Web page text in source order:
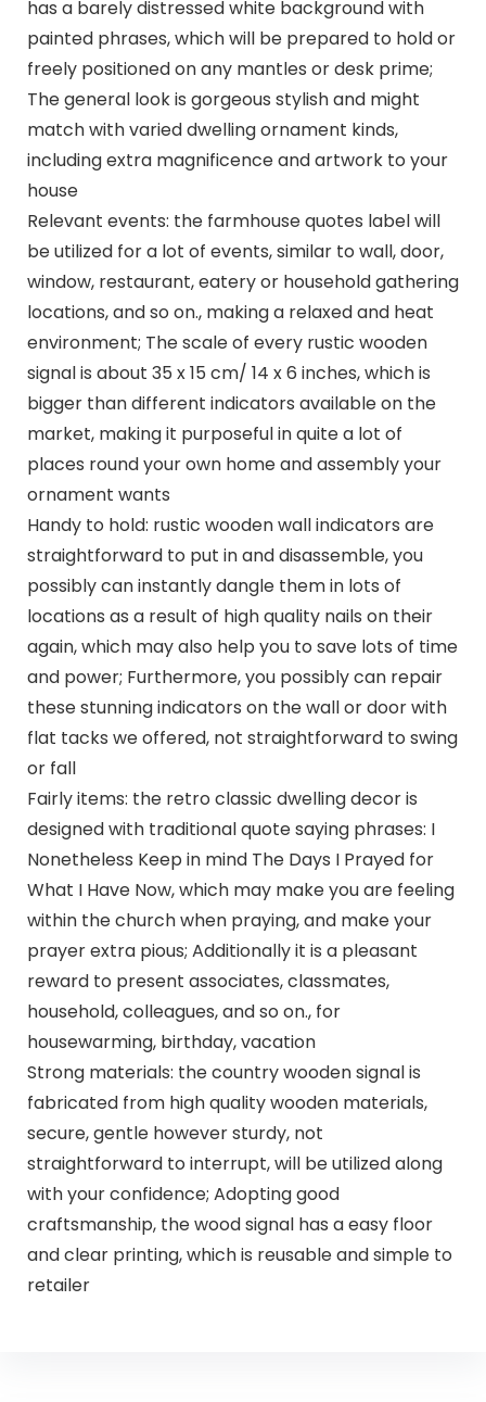
has a barely distressed white background with
painted phrases, which will be prepared to hold or
freely positioned on any mantles or desk prime;
The general look is gorgeous stylish and might
match with varied dwelling ornament kinds,
including extra magnificence and artwork to your
house
Relevant events: the farmhouse quotes label will
be utilized for a lot of events, similar to wall, door,
window, restaurant, eatery or household gathering
locations, and so on., making a relaxed and heat
environment; The scale of every rustic wooden
signal is about 35 x 15 cm/ 14 x 6 inches, which is
bigger than different indicators available on the
market, making it purposeful in quite a lot of
places round your own home and assembly your
ornament wants
Handy to hold: rustic wooden wall indicators are
straightforward to put in and disassemble, you
possibly can instantly dangle them in lots of
locations as a result of high quality nails on their
again, which may also help you to save lots of time
and power; Furthermore, you possibly can repair
these stunning indicators on the wall or door with
flat tacks we offered, not straightforward to swing
or fall
Fairly items: the retro classic dwelling decor is
designed with traditional quote saying phrases: I
Nonetheless Keep in mind The Days I Prayed for
What I Have Now, which may make you are feeling
within the church when praying, and make your
prayer extra pious; Additionally it is a pleasant
reward to present associates, classmates,
household, colleagues, and so on., for
housewarming, birthday, vacation
Strong materials: the country wooden signal is
fabricated from high quality wooden materials,
secure, gentle however sturdy, not
straightforward to interrupt, will be utilized along
with your confidence; Adopting good
craftsmanship, the wood signal has a easy floor
and clear printing, which is reusable and simple to
retailer